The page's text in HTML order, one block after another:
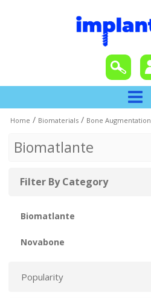
Home / Biomaterials / Bone Augmentation
Biomatlante
Filter By Category
Biomatlante
Novabone
Popularity